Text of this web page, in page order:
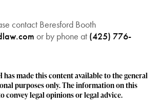
contact Beresford Booth
or by phone at (425) 776-
has made this content available to the general
purposes only. The information on this
convey legal opinions or legal advice.